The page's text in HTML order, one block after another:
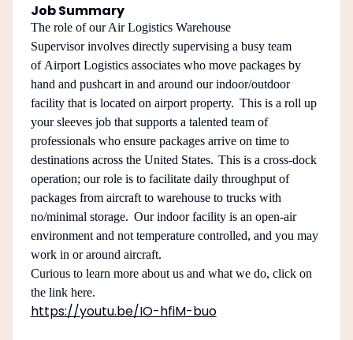
Job Summary
The role of our Air Logistics Warehouse
Supervisor involves directly supervising a busy team
of Airport Logistics associates who move packages by
hand and pushcart in and around our indoor/outdoor
facility that is located on airport property. This is a roll up
your sleeves job that supports a talented team of
professionals who ensure packages arrive on time to
destinations across the United States. This is a cross-dock
operation; our role is to facilitate daily throughput of
packages from aircraft to warehouse to trucks with
no/minimal storage. Our indoor facility is an open-air
environment and not temperature controlled, and you may
work in or around aircraft.
Curious to learn more about us and what we do, click on
the link here.
https://youtu.be/IO-hfiM-buo